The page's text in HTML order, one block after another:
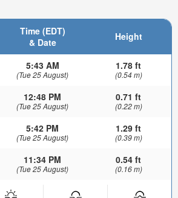
Time (EDT)
& Date
Height
5:43 AM
(Tue 25 August)
1.78 ft
(0.54 m)
12:48 PM
(Tue 25 August)
0.71 ft
(0.22 m)
5:42 PM
(Tue 25 August)
1.29 ft
(0.39 m)
11:34 PM
(Tue 25 August)
0.54 ft
(0.16 m)